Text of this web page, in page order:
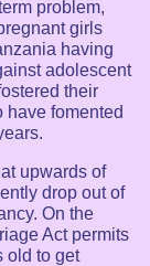
problem,
girls
having
adolescent
their
fomented
upwards of
drop out of
On the
Act permits
old to get